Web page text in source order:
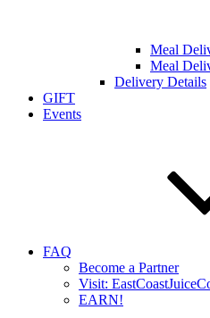
Meal
Meal
Delivery Details
GIFT
Events
FAQ
Become a Partner
Visit:
EARN!